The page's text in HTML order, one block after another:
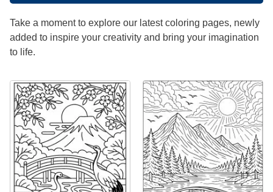
Take a moment to explore our latest coloring pages, newly
added to inspire your creativity and bring your imagination
to life.